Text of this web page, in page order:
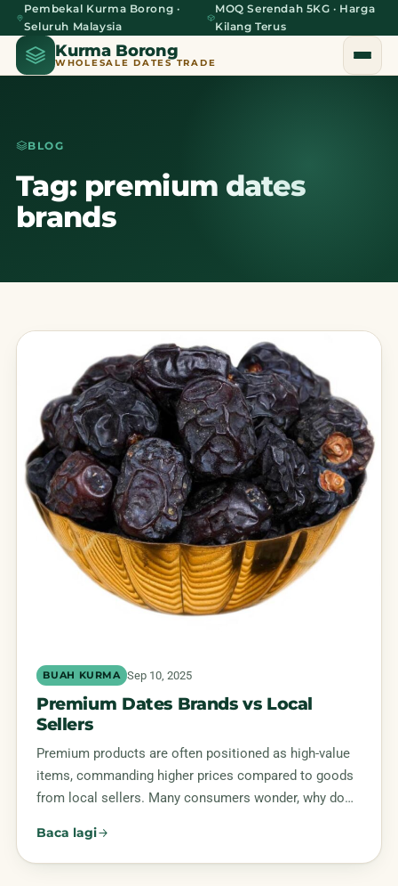
Pembekal Kurma Borong ·
Seluruh Malaysia
MOQ Serendah 5KG · Harga
Kilang Terus
Kurma Borong
WHOLESALE DATES TRADE
Home
About Us
Blog
BLOG
Tag: premium dates
brands
BUAH KURMA Sep 10, 2025
Premium Dates Brands vs Local
Sellers
Premium products are often positioned as high-value
items, commanding higher prices compared to goods
from local sellers. Many consumers wonder, why do…
Baca lagi